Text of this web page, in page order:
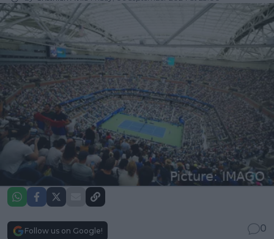
Follow us on Google!
0